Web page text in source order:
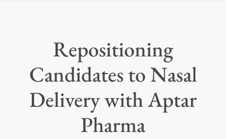
Repositioning
Candidates to Nasal
Delivery with Aptar
Pharma